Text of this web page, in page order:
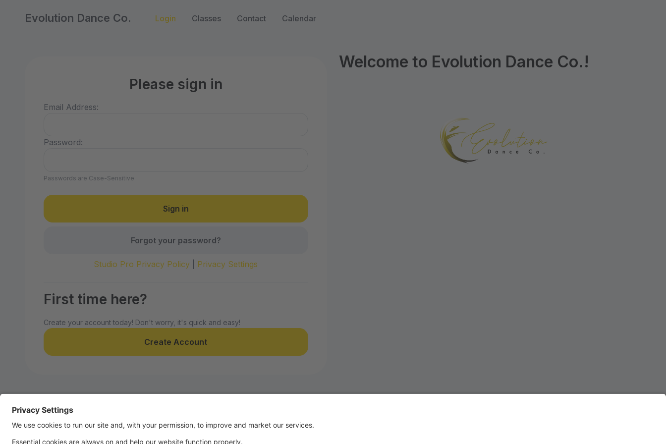
Evolution Dance Co. Login Classes Contact Calendar
Please sign in
Email Address:
Password:
Passwords are Case-Sensitive
Forgot your password?
Studio Pro Privacy Policy Privacy Settings
First time here?
Create your account today! Don't worry, it's quick and easy!
Create Account
Welcome to Evolution Dance Co.!